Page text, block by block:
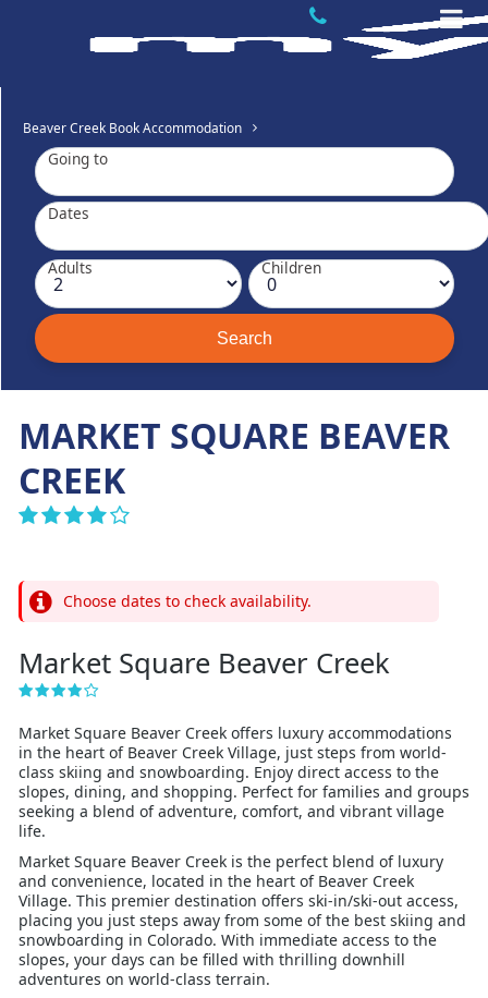
Beaver Creek Book Accommodation
Going to
Dates
Adults Children
MARKET SQUARE BEAVER
CREEK
Choose dates to check availability.
Market Square Beaver Creek
Market Square Beaver Creek offers luxury accommodations
in the heart of Beaver Creek Village, just steps from world-
class skiing and snowboarding. Enjoy direct access to the
slopes, dining, and shopping. Perfect for families and groups
seeking a blend of adventure, comfort, and vibrant village
life.
Market Square Beaver Creek is the perfect blend of luxury
and convenience, located in the heart of Beaver Creek
Village. This premier destination offers ski-in/ski-out access,
placing you just steps away from some of the best skiing and
snowboarding in Colorado. With immediate access to the
slopes, your days can be filled with thrilling downhill
adventures on world-class terrain.